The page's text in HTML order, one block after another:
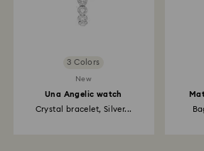
3 Colors
New
Una Angelic watch
Crystal bracelet, Silver...